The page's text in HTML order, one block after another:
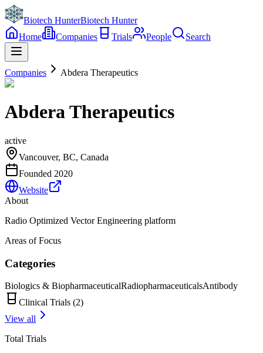
Biotech HunterBiotech Hunter
Home
Companies Trials People Search
Companies Abdera Therapeutics
Abdera Therapeutics
active
Vancouver, BC, Canada
Founded 2020
Website
About
Radio Optimized Vector Engineering platform
Areas of Focus
Categories
Biologics & BiopharmaceuticalRadiopharmaceuticalsAntibody
Clinical Trials (2)
View all
Total Trials